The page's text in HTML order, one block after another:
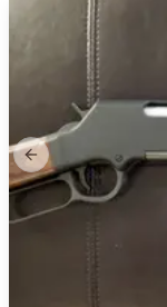
Previous slide